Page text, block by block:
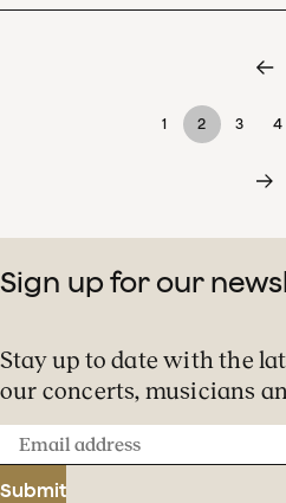
1 2 3 4
Sign up for our
Stay up to date with the
our concerts, musicians
Email
address
Submit